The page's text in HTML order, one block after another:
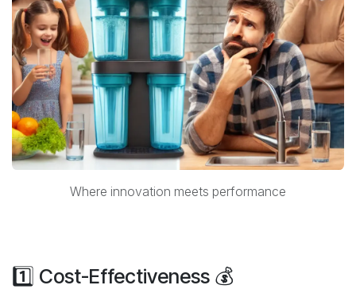
Where innovation meets performance
1️⃣ Cost-Effectiveness 💰